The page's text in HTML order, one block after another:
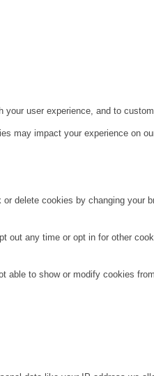
user experience, and to
may impact your experience on
delete cookies by changing your
out any time or opt in for other
to show or modify cookies